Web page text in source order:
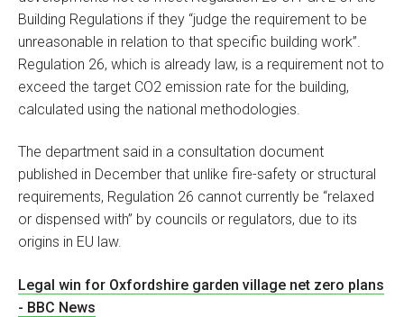
Building Regulations if they “judge the requirement to be
unreasonable in relation to that specific building work”.
Regulation 26, which is already law, is a requirement not to
exceed the target CO2 emission rate for the building,
calculated using the national methodologies.
The department said in a consultation document
published in December that unlike fire-safety or structural
requirements, Regulation 26 cannot currently be “relaxed
or dispensed with” by councils or regulators, due to its
origins in EU law.
Legal win for Oxfordshire garden village net zero plans
- BBC News